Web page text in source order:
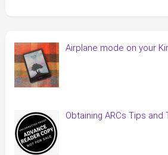
Airplane mode on your
Obtaining ARCs Tips and